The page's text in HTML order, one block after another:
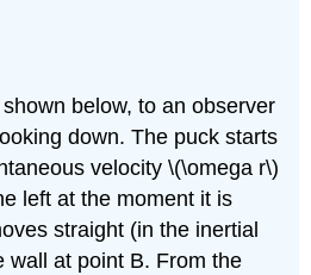
below, to an observer
down. The puck starts
velocity \(\omega r\)
left at the moment it is
straight (in the inertial
wall at point B. From the